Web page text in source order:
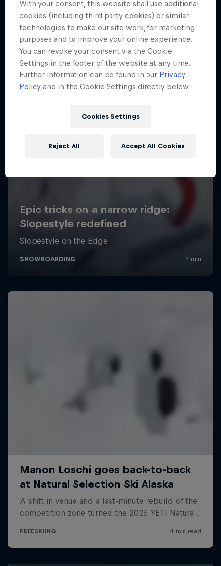
With your consent, this website shall use additional
cookies (including third party cookies) or similar
technologies to make our site work, for marketing
purposes and to improve your online experience.
You can revoke your consent via the Cookie
Settings in the footer of the website at any time.
Further information can be found in our Privacy
Policy and in the Cookie Settings directly below.
Cookies Settings
Reject All Accept All Cookies